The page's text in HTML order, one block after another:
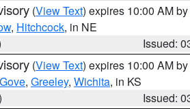
(View Text) expires 10:00 AM by
, Hitchcock, in NE
Issued:
(View Text) expires 10:00 AM by
Gove, Greeley, Wichita, in KS
Issued: